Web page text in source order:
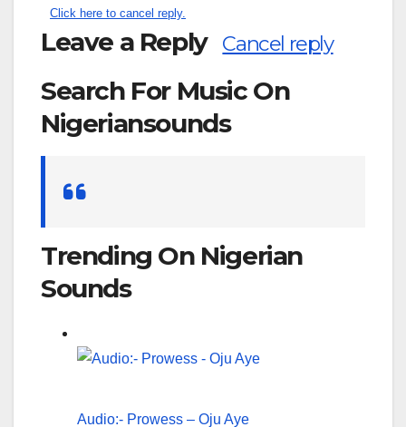
Click here to cancel reply.
Leave a Reply Cancel reply
Search For Music On
Nigeriansounds
Trending On Nigerian
Sounds
Audio:- Prowess – Oju Aye